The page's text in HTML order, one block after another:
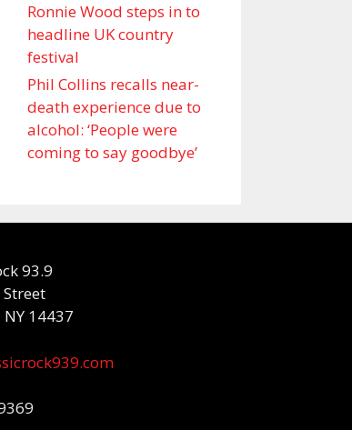
Ronnie Wood steps in to
headline UK country
festival
Phil Collins recalls near-
death experience due to
alcohol: ‘People were
coming to say goodbye’
93.9
14437